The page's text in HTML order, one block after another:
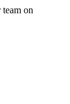
on